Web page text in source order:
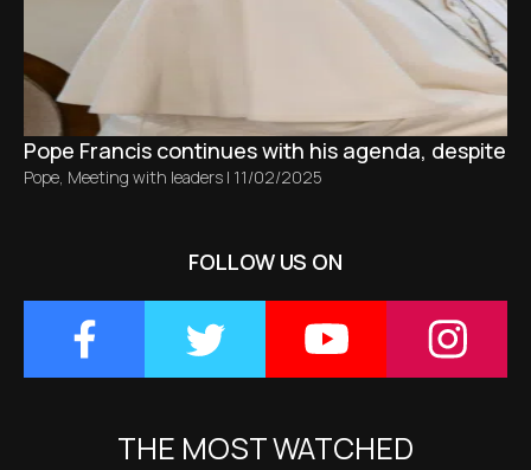
Pope Francis continues with his agenda, despite
Pope, Meeting with leaders | 11/02/2025
FOLLOW US ON
THE MOST WATCHED